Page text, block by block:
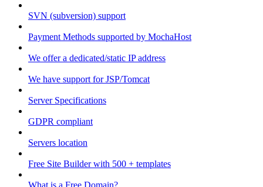
SVN (subversion) support
Payment Methods supported by MochaHost
We offer a dedicated/static IP address
We have support for JSP/Tomcat
Server Specifications
GDPR compliant
Servers location
Free Site Builder with 500 + templates
What is a Free Domain?